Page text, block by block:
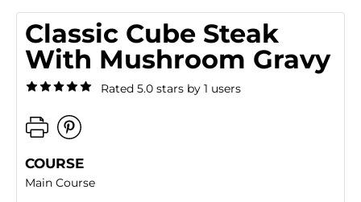
Classic Cube Steak
With Mushroom Gravy
Rated 5.0 stars by 1 users
COURSE
Main Course